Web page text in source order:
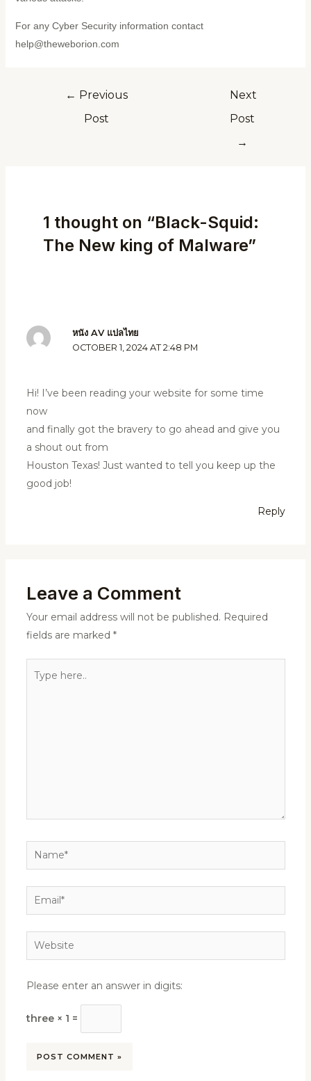
For any Cyber Security information contact
help@theweborion.com
← Previous
Post
Next
Post
→
1 thought on “Black-Squid:
The New king of Malware”
หนัง AV แปลไทย
OCTOBER 1, 2024 AT 2:48 PM
Hi! I’ve been reading your website for some time
now
and finally got the bravery to go ahead and give you
a shout out from
Houston Texas! Just wanted to tell you keep up the
good job!
Reply
Leave a Comment
Your email address will not be published. Required
fields are marked *
here..
Name*
Email*
Website
Please enter an answer in digits:
three × 1 =